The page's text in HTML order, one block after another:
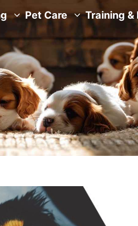
Pet Care Training &